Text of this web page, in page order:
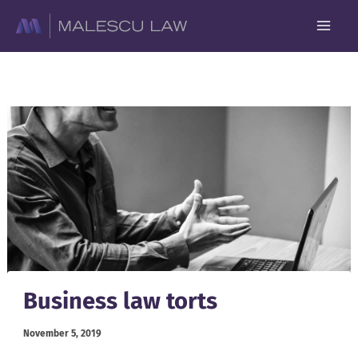
content
Business law torts
November 5, 2019